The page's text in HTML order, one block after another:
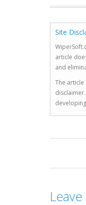
Site
article
and
The